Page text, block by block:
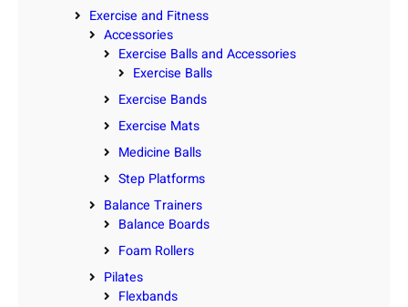
Exercise and Fitness
Accessories
Exercise Balls and Accessories
Exercise Balls
Exercise Bands
Exercise Mats
Medicine Balls
Step Platforms
Balance Trainers
Balance Boards
Foam Rollers
Pilates
Flexbands